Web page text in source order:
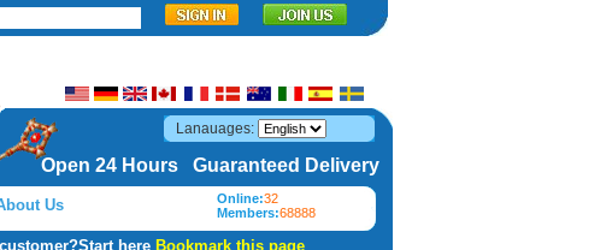
Lanauages:
Open 24 Hours Guaranteed Delivery
Us Online:32
Members:68888
here Bookmark this page